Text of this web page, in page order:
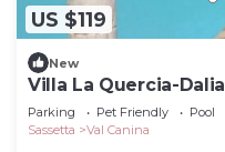
US $119
New
Villa La Quercia-Dalia
Parking Pet Friendly
Pool
Sassetta
Val Canina